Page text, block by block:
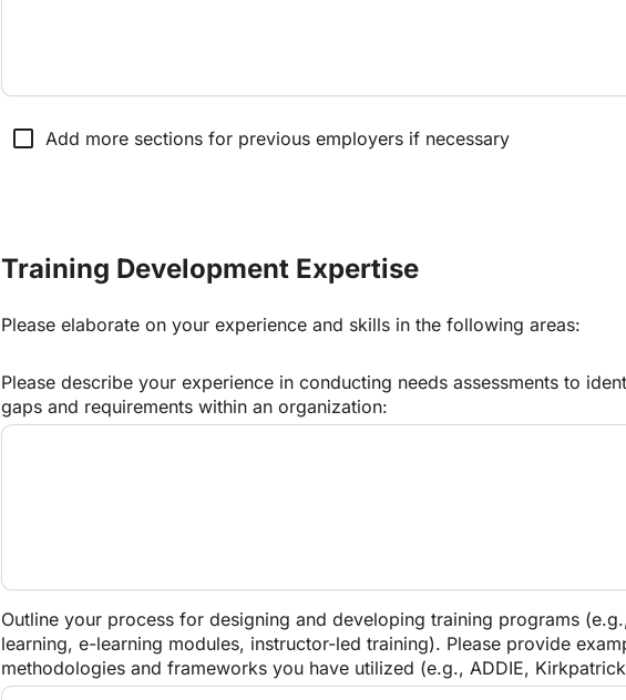
check_box_outline_blank Add more sections for previous employers if necessary
Training Development Expertise
Please elaborate on your experience and skills in the following areas:
Please describe your experience in conducting needs assessments to
gaps and requirements within an organization:
Outline your process for designing and developing training programs
learning, e-learning modules, instructor-led training). Please provide
methodologies and frameworks you have utilized (e.g., ADDIE,